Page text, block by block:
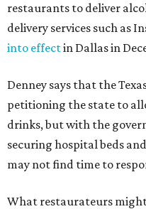
restaurants to deliver
delivery services such as
into effectin Dallas in
Denney says that the
petitioning the state to
drinks, but with the
securing hospital beds
may not find time to
What restaurateurs